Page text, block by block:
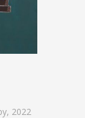
, 2022